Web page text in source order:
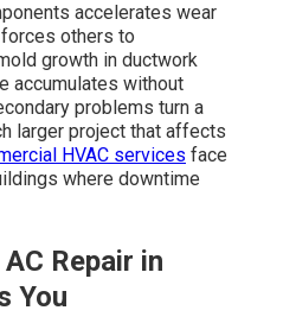
accelerates wear
others to
growth in ductwork
accumulates without
problems turn a
larger project that affects
HVAC services face
where downtime
Repair in
You